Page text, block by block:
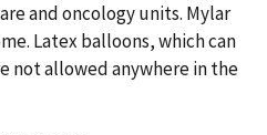
and oncology units. Mylar
Latex balloons, which can
not allowed anywhere in the